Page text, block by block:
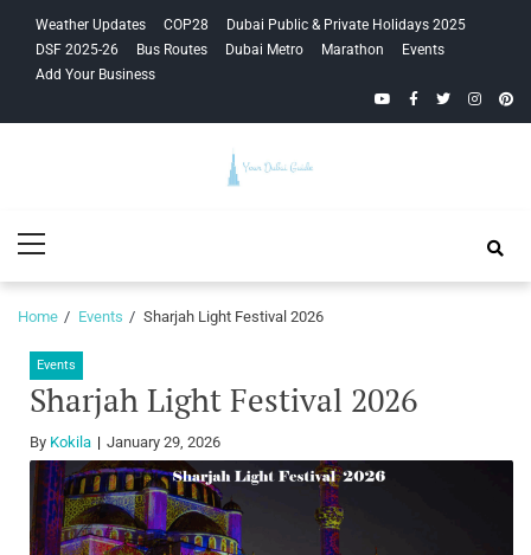
navigation
content
Weather Updates COP28
Dubai Public & Private Holidays 2025
DSF 2025-26
Bus Routes Dubai Metro Marathon
Events
Add Your Business
YouTubeFacebook
Twitter
Guide
Menu
Home Events Sharjah Light Festival 2026
Events
Sharjah Light Festival 2026
By Kokila January 29, 2026